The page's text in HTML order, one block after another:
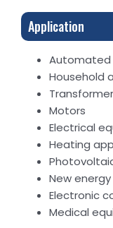
Application
Household
Motors
Electrical
Heating
New
Electronic
Medical